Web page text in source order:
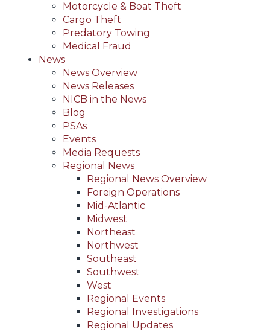
Motorcycle & Boat Theft
Cargo Theft
Predatory Towing
Medical Fraud
News
News Overview
News Releases
NICB in the News
Blog
PSAs
Events
Media Requests
Regional News
Regional News Overview
Foreign Operations
Mid-Atlantic
Midwest
Northeast
Northwest
Southeast
Southwest
West
Regional Events
Regional Investigations
Regional Updates